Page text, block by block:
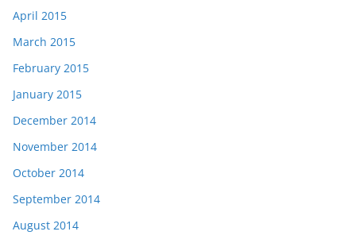
April 2015
March 2015
February 2015
January 2015
December 2014
November 2014
October 2014
September 2014
August 2014